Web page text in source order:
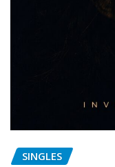
SINGLES